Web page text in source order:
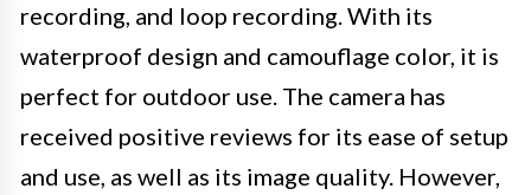
recording, and loop recording. With its
waterproof design and camouflage color, it is
perfect for outdoor use. The camera has
received positive reviews for its ease of setup
and use, as well as its image quality. However,